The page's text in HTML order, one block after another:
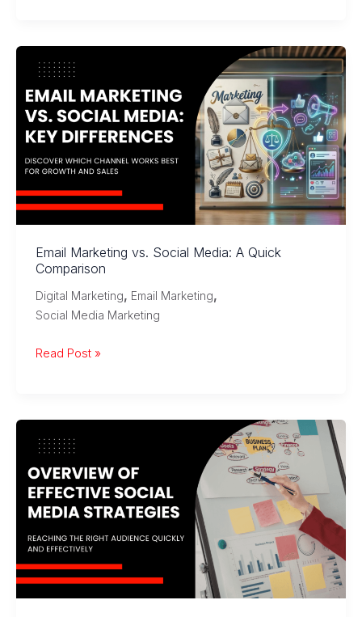
Media
Marketing:
Tools,
Strategies,
and
Best
Email Marketing vs. Social Media: A Quick
Comparison
Digital Marketing, Email Marketing,
Social Media Marketing
Email
Social
Media:
A
Quick
Comparison
Read Post »